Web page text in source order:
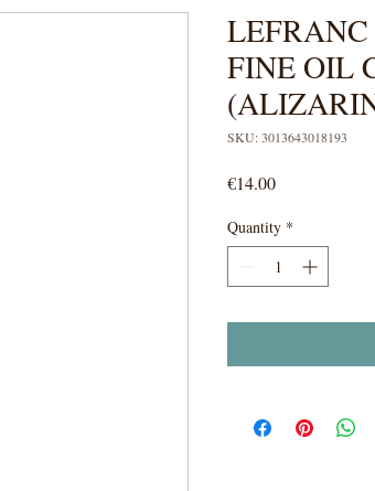
LEFRANC
FINE OIL
SKU: 3013643018193
€14.00Price
Quantity *